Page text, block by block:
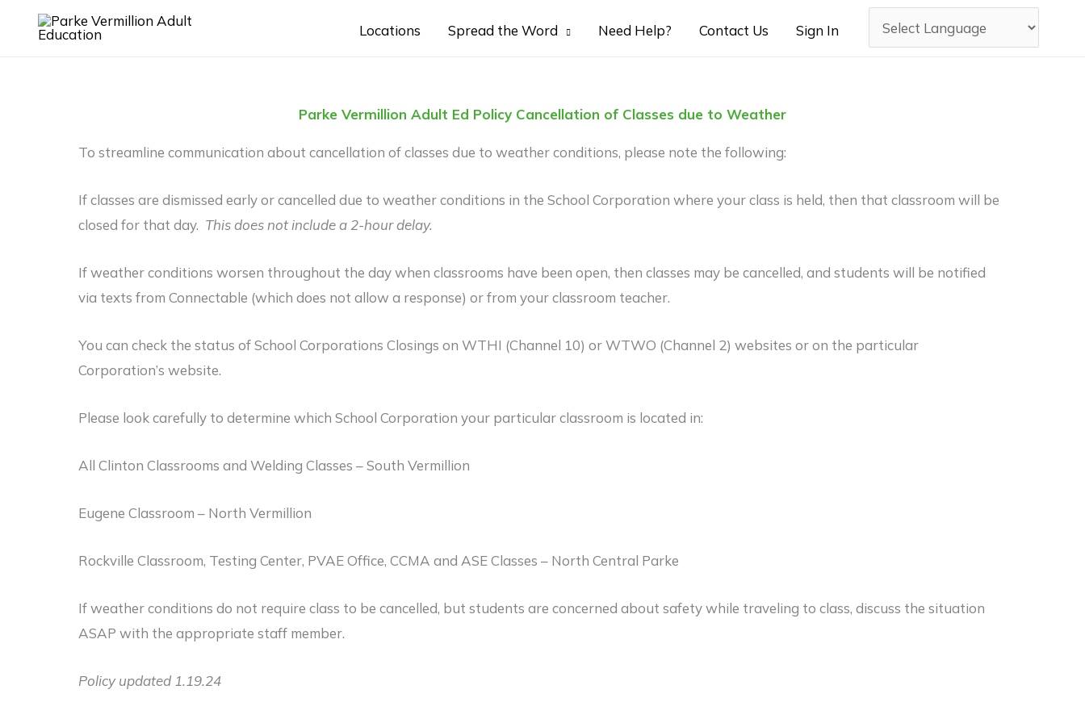
Locations Spread the Word Need Help? Contact Us Sign In
Parke Vermillion Adult Ed Policy Cancellation of Classes due to Weather
To streamline communication about cancellation of classes due to weather conditions, please note the following:
If classes are dismissed early or cancelled due to weather conditions in the School Corporation where your class is held, then that classroom will be
closed for that day. This does not include a 2-hour delay.
If weather conditions worsen throughout the day when classrooms have been open, then classes may be cancelled, and students will be notified
via texts from Connectable (which does not allow a response) or from your classroom teacher.
You can check the status of School Corporations Closings on WTHI (Channel 10) or WTWO (Channel 2) websites or on the particular
Corporation’s website.
Please look carefully to determine which School Corporation your particular classroom is located in:
All Clinton Classrooms and Welding Classes – South Vermillion
Eugene Classroom – North Vermillion
Rockville Classroom, Testing Center, PVAE Office, CCMA and ASE Classes – North Central Parke
If weather conditions do not require class to be cancelled, but students are concerned about safety while traveling to class, discuss the situation
ASAP with the appropriate staff member.
Policy updated 1.19.24